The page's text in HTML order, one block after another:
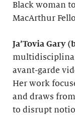
Black woman
MacArthur
Ja’Tovia Gary
avant-garde
Her work
and draws
to disrupt